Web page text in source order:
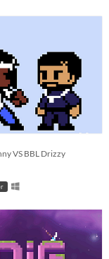
VS BBL Drizzy